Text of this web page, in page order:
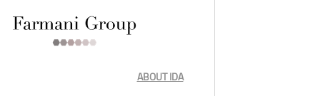
ABOUT IDA